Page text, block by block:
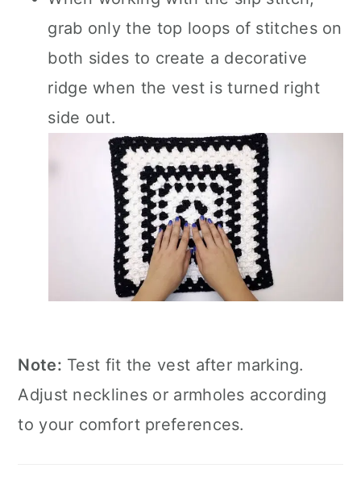
grab only the top loops of stitches on
both sides to create a decorative
ridge when the vest is turned right
side out.
Note: Test fit the vest after marking.
Adjust necklines or armholes according
to your comfort preferences.